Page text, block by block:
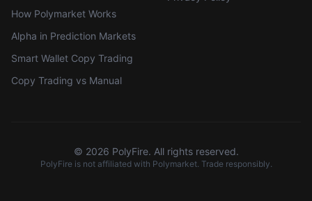
How Polymarket Works
Alpha in Prediction Markets
Smart Wallet Copy Trading
Copy Trading vs Manual
© 2026 PolyFire. All rights reserved.
PolyFire is not affiliated with Polymarket. Trade responsibly.